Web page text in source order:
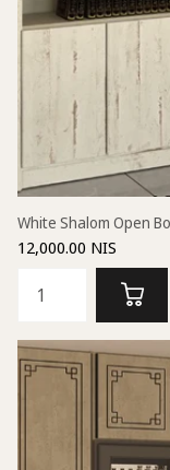
White Shalom Open
12,000.00 NIS